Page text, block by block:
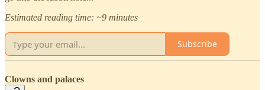
Estimated reading time: ~9 minutes
Subscribe
Clowns and palaces